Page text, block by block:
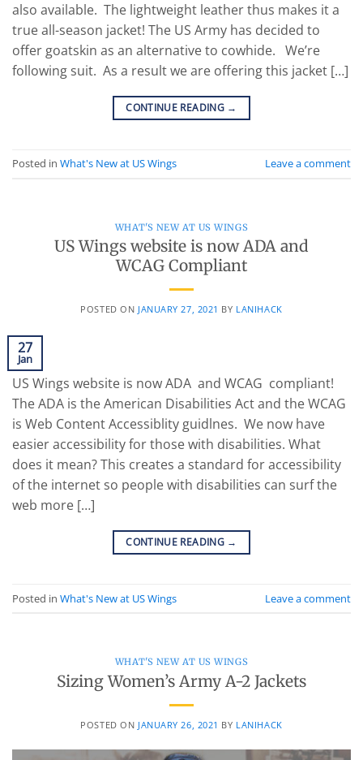
also available. The lightweight leather thus makes it a
true all-season jacket! The US Army has decided to
offer goatskin as an alternative to cowhide. We’re
following suit. As a result we are offering this jacket […]
CONTINUE READING →
Posted in What's New at US Wings Leave a comment
WHAT'S NEW AT US WINGS
US Wings website is now ADA and
WCAG Compliant
POSTED ON JANUARY 27, 2021 BY LANIHACK
27
Jan
US Wings website is now ADA and WCAG compliant!
The ADA is the American Disabilities Act and the WCAG
is Web Content Accessiblity guidlnes. We now have
easier accessibility for those with disabilities. What
does it mean? This creates a standard for accessibility
of the internet so people with disabilities can surf the
web more […]
CONTINUE READING →
Posted in What's New at US Wings Leave a comment
WHAT'S NEW AT US WINGS
Sizing Women’s Army A-2 Jackets
POSTED ON JANUARY 26, 2021 BY LANIHACK